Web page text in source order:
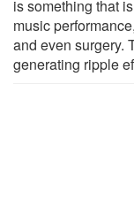
is something that
music
and even surgery.
generating ripple